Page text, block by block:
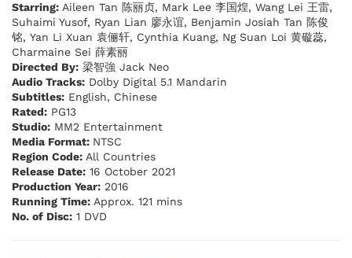
Starring: Aileen Tan 陈丽贞, Mark Lee 李国煌, Wang Lei 王雷,
Suhaimi Yusof, Ryan Lian 廖永谊, Benjamin Josiah Tan 陈俊
铭, Yan Li Xuan 袁俪轩, Cynthia Kuang, Ng Suan Loi 黄䃠蕊,
Charmaine Sei 薛素丽
Directed By: 梁智強 Jack Neo
Audio Tracks: Dolby Digital 5.1 Mandarin
Subtitles: English, Chinese
Rated: PG13
Studio: MM2 Entertainment
Media Format: NTSC
Region Code: All Countries
Release Date: 16 October 2021
Production Year: 2016
Running Time: Approx. 121 mins
No. of Disc: 1 DVD